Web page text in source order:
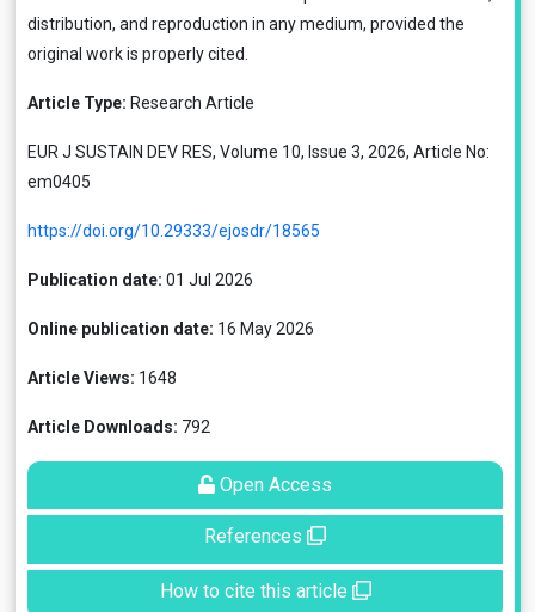
distribution, and reproduction in any medium, provided the
original work is properly cited.
Article Type: Research Article
EUR J SUSTAIN DEV RES, Volume 10, Issue 3, 2026, Article No:
em0405
https://doi.org/10.29333/ejosdr/18565
Publication date: 01 Jul 2026
Online publication date: 16 May 2026
Article Views: 1648
Article Downloads: 792
Open Access
References
How to cite this article